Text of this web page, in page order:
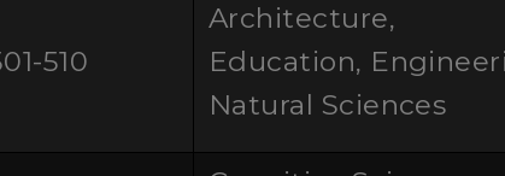
510
Architecture,
Education,
Natural Sciences